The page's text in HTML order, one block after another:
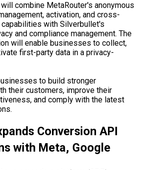
combine MetaRouter's anonymous
activation, and cross-
with Silverbullet's
and compliance management. The
will enable businesses to collect,
first-party data in a privacy-
to build stronger
their customers, improve their
and comply with the latest
Conversion API
with Meta, Google